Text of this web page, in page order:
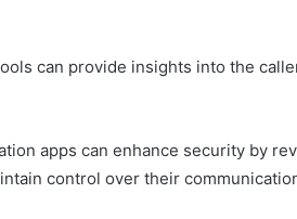
can provide insights into the
apps can enhance security by
control over their